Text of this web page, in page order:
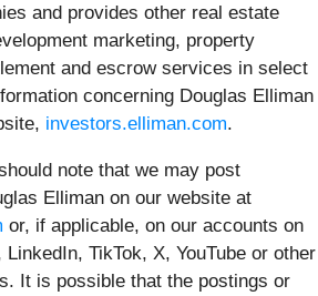
and provides other real estate
marketing, property
and escrow services in select
concerning Douglas Elliman
investors.elliman.com.
note that we may post
Elliman on our website at
or, if applicable, on our accounts on
TikTok, X, YouTube or other
It is possible that the postings or